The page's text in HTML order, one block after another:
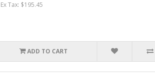
Ex Tax: $195.45
ADD TO CART